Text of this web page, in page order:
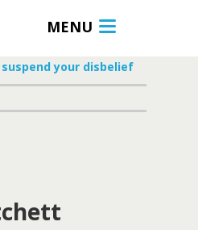
MENU
suspend your disbelief